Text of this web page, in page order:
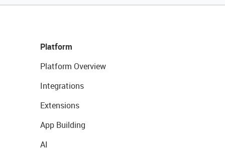
Platform
Platform Overview
Integrations
Extensions
App Building
AI